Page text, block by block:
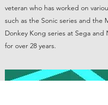
veteran who has worked on
such as the Sonic series and the
Donkey Kong series at Sega and
for over 28 years.